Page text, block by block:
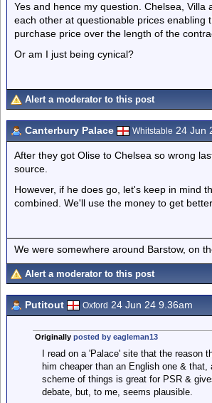
Yes and hence my question. Chelsea,
each other at questionable prices enabling
purchase price over the length of the
Or am I just being cynical?
Alert a moderator to this post
Canterbury Palace Whitstable 24 Jun
After they got Olise to Chelsea so wrong
source.
However, if he does go, let's keep in mind
combined. We'll use the money to get better.
We were somewhere around Barstow, on
Alert a moderator to this post
Putitout Oxford 24 Jun 24 9.36am
Originally posted by eagleman13
I read on a 'Palace' site that the reason
him cheaper than an English one &
scheme of things is great for PSR &
debate, but, to me, seems plausible.